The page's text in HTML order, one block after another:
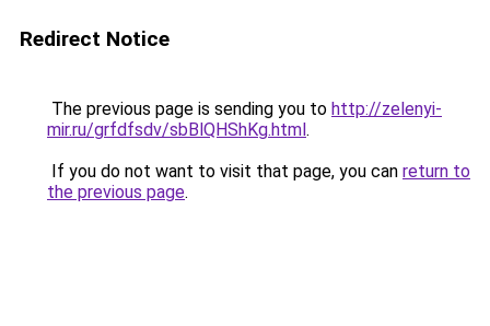
Redirect Notice
The previous page is sending you to http://zelenyi-
mir.ru/grfdfsdv/sbBlQHShKg.html.
If you do not want to visit that page, you can return to
the previous page.